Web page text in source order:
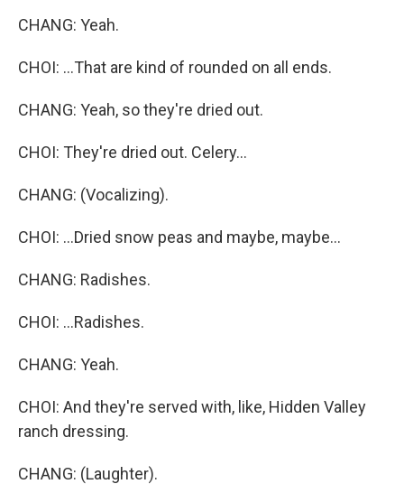
CHANG: Yeah.
CHOI: ...That are kind of rounded on all ends.
CHANG: Yeah, so they're dried out.
CHOI: They're dried out. Celery...
CHANG: (Vocalizing).
CHOI: ...Dried snow peas and maybe, maybe...
CHANG: Radishes.
CHOI: ...Radishes.
CHANG: Yeah.
CHOI: And they're served with, like, Hidden Valley
ranch dressing.
CHANG: (Laughter).